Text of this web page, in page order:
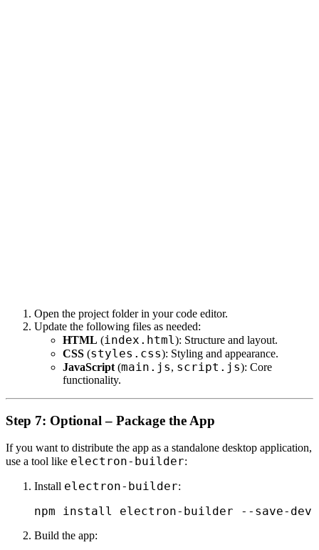
Open the project folder in your code editor.
Update the following files as needed:
HTML (index.html): Structure and layout.
CSS (styles.css): Styling and appearance.
JavaScript (main.js, script.js): Core
functionality.
Step 7: Optional – Package the App
If you want to distribute the app as a standalone desktop application,
use a tool like electron-builder:
Install electron-builder:
Build the app: